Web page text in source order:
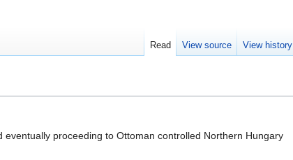
proceeding to Ottoman controlled Northern Hungary
Read View source View history